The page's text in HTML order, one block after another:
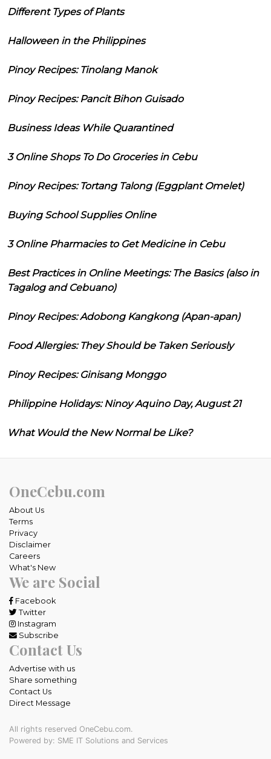
Different Types of Plants
Halloween in the Philippines
Pinoy Recipes: Tinolang Manok
Pinoy Recipes: Pancit Bihon Guisado
Business Ideas While Quarantined
3 Online Shops To Do Groceries in Cebu
Pinoy Recipes: Tortang Talong (Eggplant Omelet)
Buying School Supplies Online
3 Online Pharmacies to Get Medicine in Cebu
Best Practices in Online Meetings: The Basics (also in
Tagalog and Cebuano)
Pinoy Recipes: Adobong Kangkong (Apan-apan)
Food Allergies: They Should be Taken Seriously
Pinoy Recipes: Ginisang Monggo
Philippine Holidays: Ninoy Aquino Day, August 21
What Would the New Normal be Like?
OneCebu.com
About Us
Terms
Privacy
Disclaimer
Careers
What's New
We are Social
Facebook
Twitter
Instagram
Subscribe
Contact Us
Advertise with us
Share something
Contact Us
Direct Message
All rights reserved OneCebu.com.
Powered by: SME IT Solutions and Services